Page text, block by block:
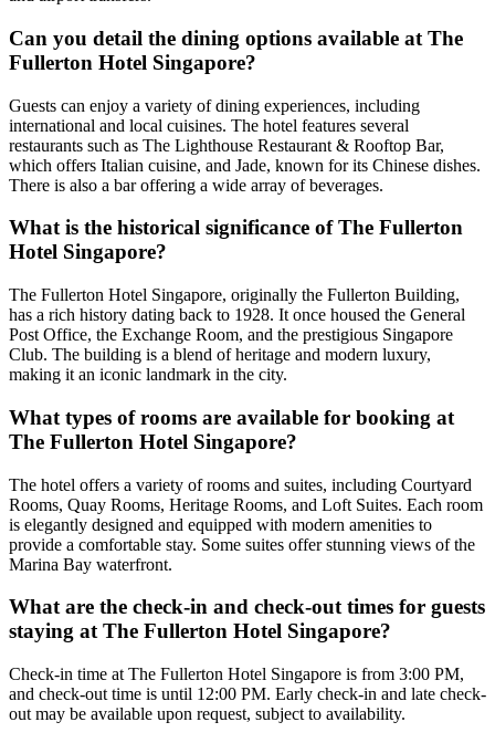
Can you detail the dining options available at The
Fullerton Hotel Singapore?
Guests can enjoy a variety of dining experiences, including
international and local cuisines. The hotel features several
restaurants such as The Lighthouse Restaurant & Rooftop Bar,
which offers Italian cuisine, and Jade, known for its Chinese dishes.
There is also a bar offering a wide array of beverages.
What is the historical significance of The Fullerton
Hotel Singapore?
The Fullerton Hotel Singapore, originally the Fullerton Building,
has a rich history dating back to 1928. It once housed the General
Post Office, the Exchange Room, and the prestigious Singapore
Club. The building is a blend of heritage and modern luxury,
making it an iconic landmark in the city.
What types of rooms are available for booking at
The Fullerton Hotel Singapore?
The hotel offers a variety of rooms and suites, including Courtyard
Rooms, Quay Rooms, Heritage Rooms, and Loft Suites. Each room
is elegantly designed and equipped with modern amenities to
provide a comfortable stay. Some suites offer stunning views of the
Marina Bay waterfront.
What are the check-in and check-out times for guests
staying at The Fullerton Hotel Singapore?
Check-in time at The Fullerton Hotel Singapore is from 3:00 PM,
and check-out time is until 12:00 PM. Early check-in and late check-
out may be available upon request, subject to availability.